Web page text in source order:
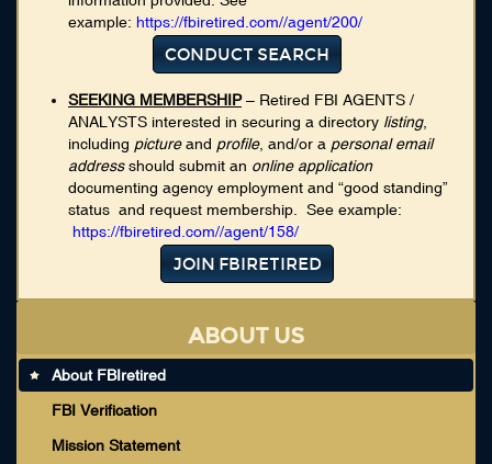
example: https://fbiretired.com//agent/200/
CONDUCT SEARCH
SEEKING MEMBERSHIP– Retired FBI AGENTS /
ANALYSTS interested in securing a directory listing,
including pictureand profile, and/or a personal email
addressshould submit an online application
documenting agency employment and “good standing”
status and request membership. See example:
https://fbiretired.com//agent/158/
JOIN FBIRETIRED
ABOUT US
About FBIretired
FBI Verification
Mission Statement